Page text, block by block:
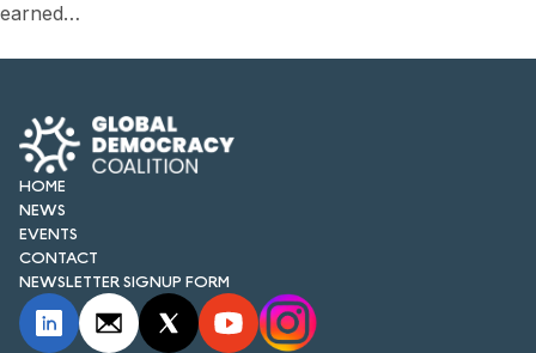
earned…
HOME
NEWS
EVENTS
CONTACT
NEWSLETTER SIGNUP FORM